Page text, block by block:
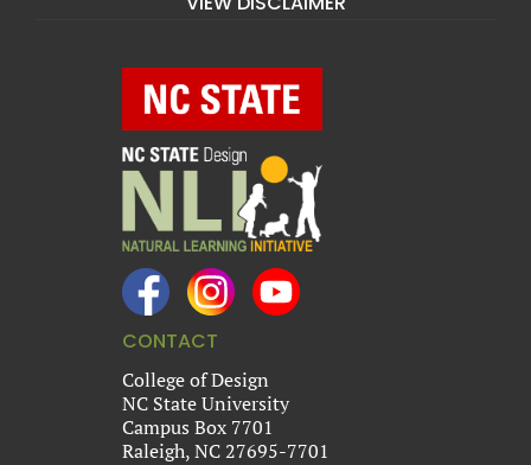
CONTACT
College of Design
NC State University
Campus Box 7701
Raleigh, NC 27695-7701